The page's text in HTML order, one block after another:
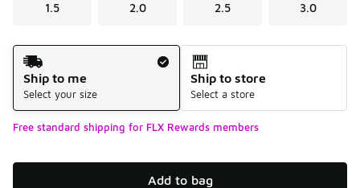
1.5 2.0 2.5 3.0
Shipping Method
Ship to me
Select your size
Ship to store
Select a store
Free standard shipping for FLX Rewards members
Add to bag